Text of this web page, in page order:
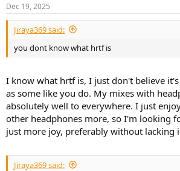
s
:
Dec 19, 2025
Jiraya369 said:
you dont know what hrtf is
I know what hrtf is, I just don't believe
as some like you do. My mixes with
absolutely well to everywhere. I just
other headphones more, so I'm looking
just more joy, preferably without lacking
Jiraya369 said: